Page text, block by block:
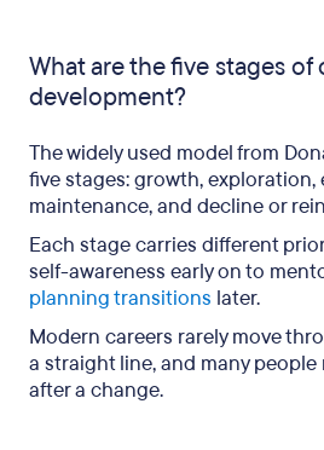
What are the five stages of
development?
The widely used model from
five stages: growth, exploration,
maintenance, and decline or
Each stage carries different
self-awareness early on to
planning transitions later.
Modern careers rarely move
a straight line, and many people
after a change.